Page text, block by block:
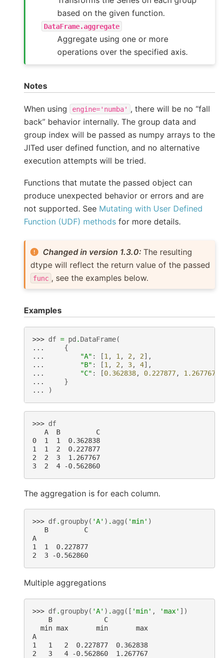
based on the given function.
DataFrame.aggregate
Aggregate using one or more
operations over the specified axis.
Notes
When using engine='numba' , there will be no “fall
back” behavior internally. The group data and
group index will be passed as numpy arrays to the
JITed user defined function, and no alternative
execution attempts will be tried.
Functions that mutate the passed object can
produce unexpected behavior or errors and are
not supported. See Mutating with User Defined
Function (UDF) methods for more details.
Changed in version 1.3.0:The resulting
dtype will reflect the return value of the passed
func , see the examples below.
Examples
>>> df = pd . DataFrame(
...
{
...
"A" : [1 , 1 , 2 , 2],
...
"B" : [1 , 2 , 3, 4],
...
"C" : [0.362838, 0.227877, 1.267767
...
}
...
)
>>> df
   A  B         C
0  1  1  0.362838
1  1  2  0.227877
2  2  3  1.267767
3  2  4 -0.562860
The aggregation is for each column.
>>> df. groupby( 'A' ) . agg ( 'min' )
   B         C
A
1  1  0.227877
2  3 -0.562860
Multiple aggregations
>>> df. groupby( 'A' ) . agg ([ 'min' , 'max' ])
    B             C
  min max       min       max
A
1   1   2  0.227877  0.362838
2   3   4 -0.562860  1.267767